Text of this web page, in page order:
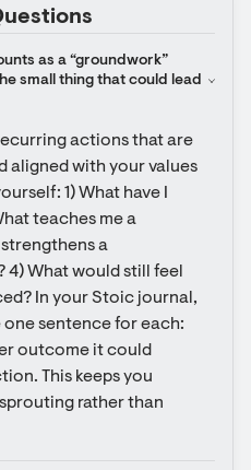
as a “groundwork”
small thing that could lead
actions that are
aligned with your values
1) What have I
teaches me a
a
What would still feel
In your Stoic journal,
one sentence for each:
outcome it could
This keeps you
rather than